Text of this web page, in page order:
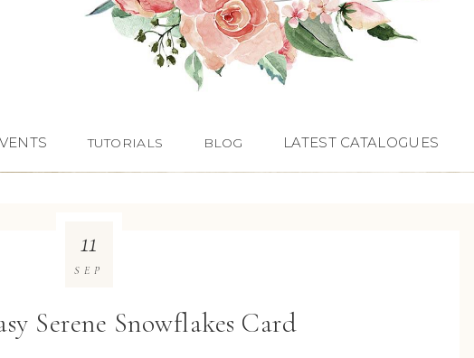
TUTORIALS BLOG LATEST CATALOGUES
Serene Snowflakes Card
11
SEP